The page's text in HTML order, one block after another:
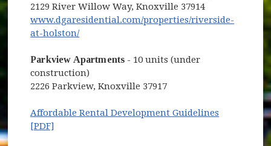
2129 River Willow Way, Knoxville 37914
www.dgaresidential.com/properties/riverside-
at-holston/(opens in new window)
Parkview Apartments - 10 units (under
construction)
2226 Parkview, Knoxville 37917
Affordable Rental Development Guidelines
[PDF]